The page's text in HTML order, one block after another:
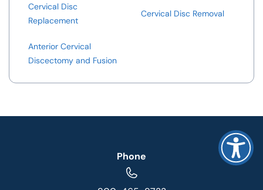
Cervical Disc
Replacement
Cervical Disc Removal
Anterior Cervical
Discectomy and Fusion
Phone